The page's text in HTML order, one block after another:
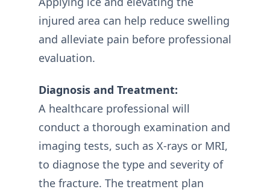
injured area can help reduce swelling
and alleviate pain before professional
evaluation.
Diagnosis and Treatment:
A healthcare professional will
conduct a thorough examination and
imaging tests, such as X-rays or MRI,
to diagnose the type and severity of
the fracture. The treatment plan